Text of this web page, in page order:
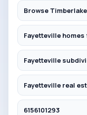
Browse
Fayetteville
Fayetteville
Fayetteville real
6156101293